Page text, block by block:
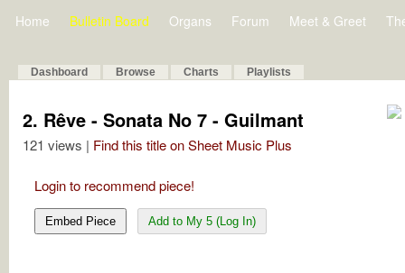
Home Bulletin Board Organs Forum Meet & Greet
Dashboard Browse Charts Playlists
2. Rêve - Sonata No 7 - Guilmant
121 views | Find this title on Sheet Music Plus
Login to recommend piece!
Embed Piece Add to My 5 (Log In)